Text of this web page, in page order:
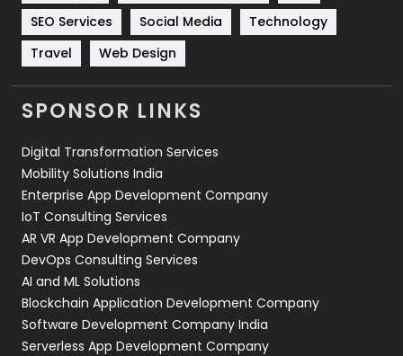
Technology
664
Travel
Videography
2
Web Design
Web Development
SEO Services
Social Media
Technology
Travel
Web Design
SPONSOR LINKS
Digital Transformation Services
Mobility Solutions India
Enterprise App Development Company
IoT Consulting Services
AR VR App Development Company
DevOps Consulting Services
AI and ML Solutions
Blockchain Application Development Company
Software Development Company India
Serverless App Development Company